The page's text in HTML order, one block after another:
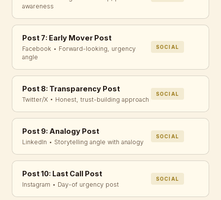
awareness
Post 7: Early Mover Post
Facebook • Forward-looking, urgency
angle
SOCIAL
Post 8: Transparency Post
Twitter/X • Honest, trust-building approach
SOCIAL
Post 9: Analogy Post
LinkedIn • Storytelling angle with analogy
SOCIAL
Post 10: Last Call Post
Instagram • Day-of urgency post
SOCIAL